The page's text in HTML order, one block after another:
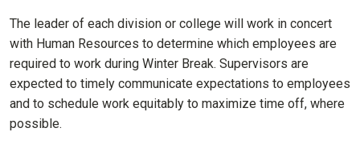
The leader of each division or college will work in concert
with Human Resources to determine which employees are
required to work during Winter Break. Supervisors are
expected to timely communicate expectations to employees
and to schedule work equitably to maximize time off, where
possible.